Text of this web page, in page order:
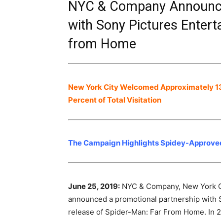
NYC & Company
with Sony Pictures
from Home
New York City Welcomed Approximately
Percent of Total Visitation
The Campaign Highlights Spidey-
June 25, 2019: NYC & Company, New
announced a promotional partnership
release of Spider-Man: Far From Home. In